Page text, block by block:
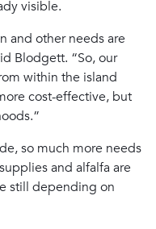
visible.
and other needs are
Blodgett. “So, our
within the island
cost-effective, but
so much more needs
and alfalfa are
still depending on